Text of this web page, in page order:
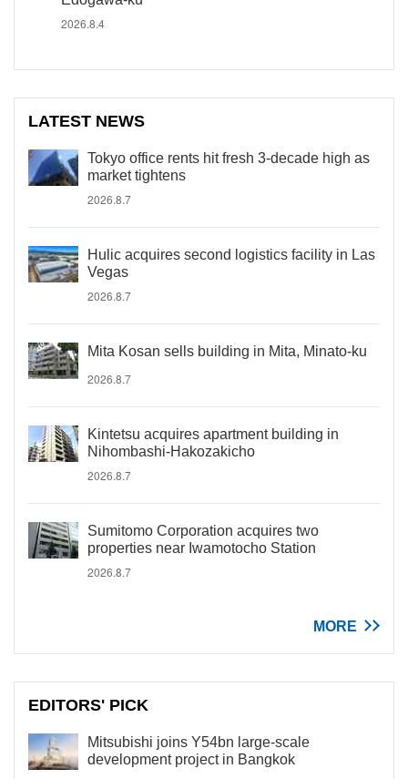
2026.8.4
LATEST NEWS
Tokyo office rents hit fresh 3-decade high as
market tightens
2026.8.7
Hulic acquires second logistics facility in Las
Vegas
2026.8.7
Mita Kosan sells building in Mita, Minato-ku
2026.8.7
Kintetsu acquires apartment building in
Nihombashi-Hakozakicho
2026.8.7
Sumitomo Corporation acquires two
properties near Iwamotocho Station
2026.8.7
MORE
EDITORS' PICK
Mitsubishi joins Y54bn large-scale
development project in Bangkok